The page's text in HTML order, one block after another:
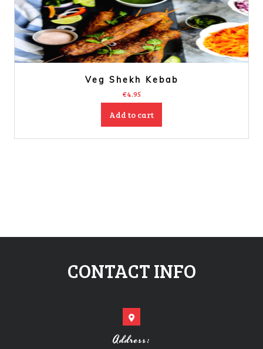
Veg Shekh Kebab
€4.95
Add to cart
CONTACT INFO
Address: